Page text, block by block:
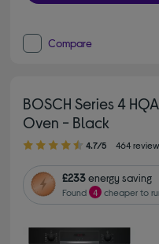
Compare
BOSCH Series 4
Oven - Black
4.70 out of 5 stars
4.7/5 464
£233energy saving
Found 4 cheaper to